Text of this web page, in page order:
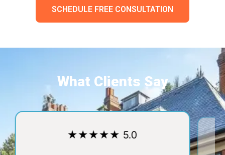
SCHEDULE FREE CONSULTATION
What Clients Say
★★★★★ 5.0